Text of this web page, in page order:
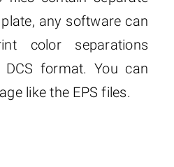
any software can
color separations
format. You can
like the EPS files.